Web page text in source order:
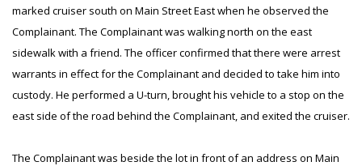
marked cruiser south on Main Street East when he observed the
Complainant. The Complainant was walking north on the east
sidewalk with a friend. The officer confirmed that there were arrest
warrants in effect for the Complainant and decided to take him into
custody. He performed a U-turn, brought his vehicle to a stop on the
east side of the road behind the Complainant, and exited the cruiser.
The Complainant was beside the lot in front of an address on Main